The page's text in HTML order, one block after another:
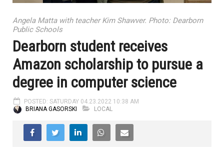
Angela Matta with teacher Kim Shawver. Photo: Dearborn
Public Schools
Dearborn student receives
Amazon scholarship to pursue a
degree in computer science
POSTED: SATURDAY 04.23.2022 10:38 AM
BRIANA GASORSKI
LOCAL